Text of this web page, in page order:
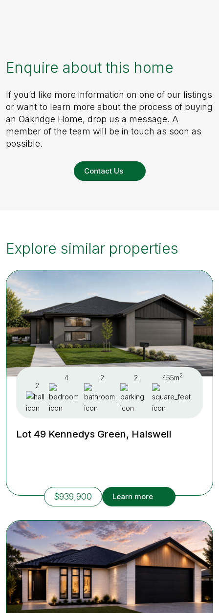
Enquire about this home
If you’d like more information on one of our listings
or want to learn more about the process of buying
an Oakridge Home, drop us a message. A
member of the team will be in touch as soon as
possible.
Contact Us
Explore similar properties
2
4 2 2 455m2
Lot 49 Kennedys Green, Halswell
$939,900 Learn more